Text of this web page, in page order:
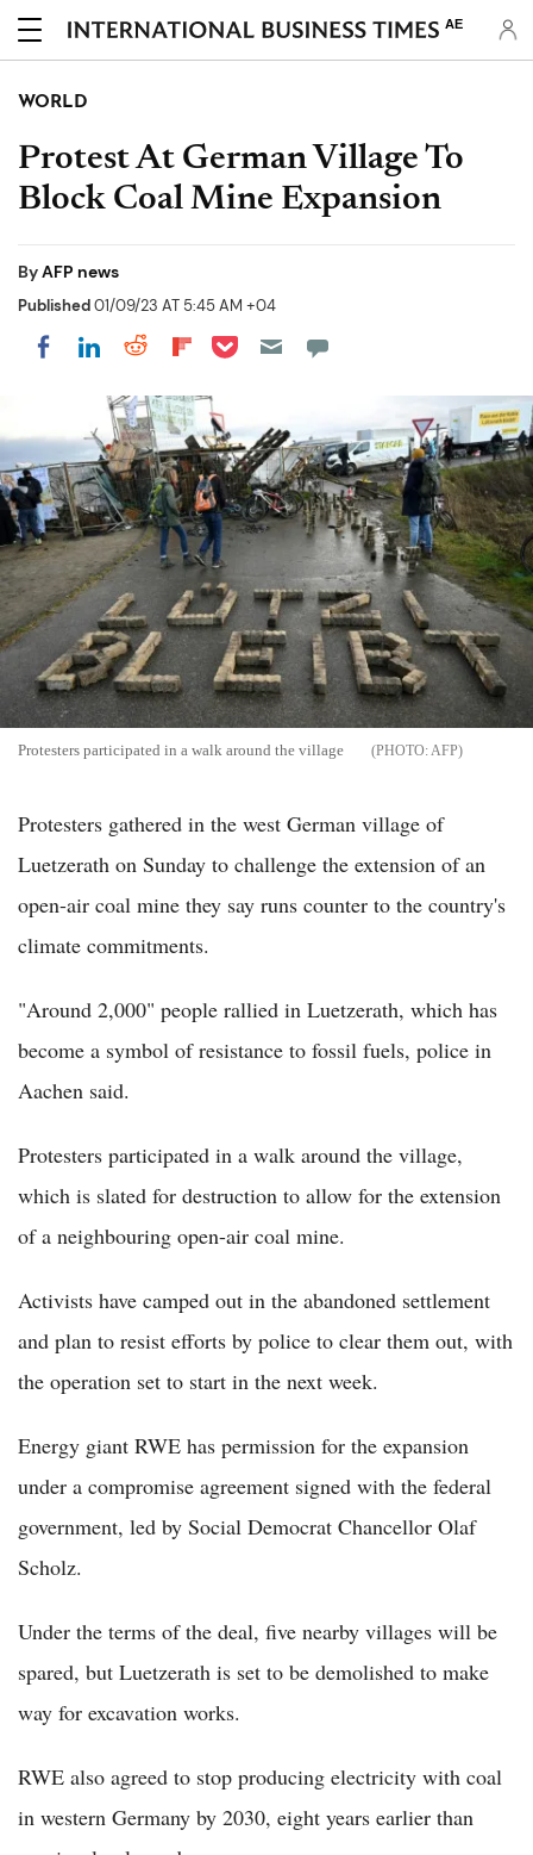
AE
WORLD
Protest At German Village To
Block Coal Mine Expansion
ByAFP news
Published01/09/23 AT 5:45 AM +04
Share on Facebook
Share on LinkedIn
Share on Reddit
Share on Flipboard
Share on Pocket
Protesters participated in a walk around the village AFP
Protesters gathered in the west German village of
Luetzerath on Sunday to challenge the extension of an
open-air coal mine they say runs counter to the country's
climate commitments.
"Around 2,000" people rallied in Luetzerath, which has
become a symbol of resistance to fossil fuels, police in
Aachen said.
Protesters participated in a walk around the village,
which is slated for destruction to allow for the extension
of a neighbouring open-air coal mine.
Activists have camped out in the abandoned settlement
and plan to resist efforts by police to clear them out, with
the operation set to start in the next week.
Energy giant RWE has permission for the expansion
under a compromise agreement signed with the federal
government, led by Social Democrat Chancellor Olaf
Scholz.
Under the terms of the deal, five nearby villages will be
spared, but Luetzerath is set to be demolished to make
way for excavation works.
RWE also agreed to stop producing electricity with coal
in western Germany by 2030, eight years earlier than